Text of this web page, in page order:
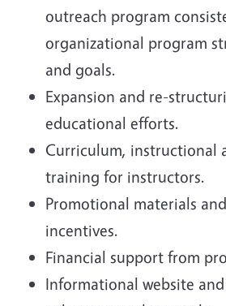
outreach program
organizational program
and goals.
Expansion and re-
educational efforts.
Curriculum, instructional
training for instructors.
Promotional materials
incentives.
Financial support from
Informational website